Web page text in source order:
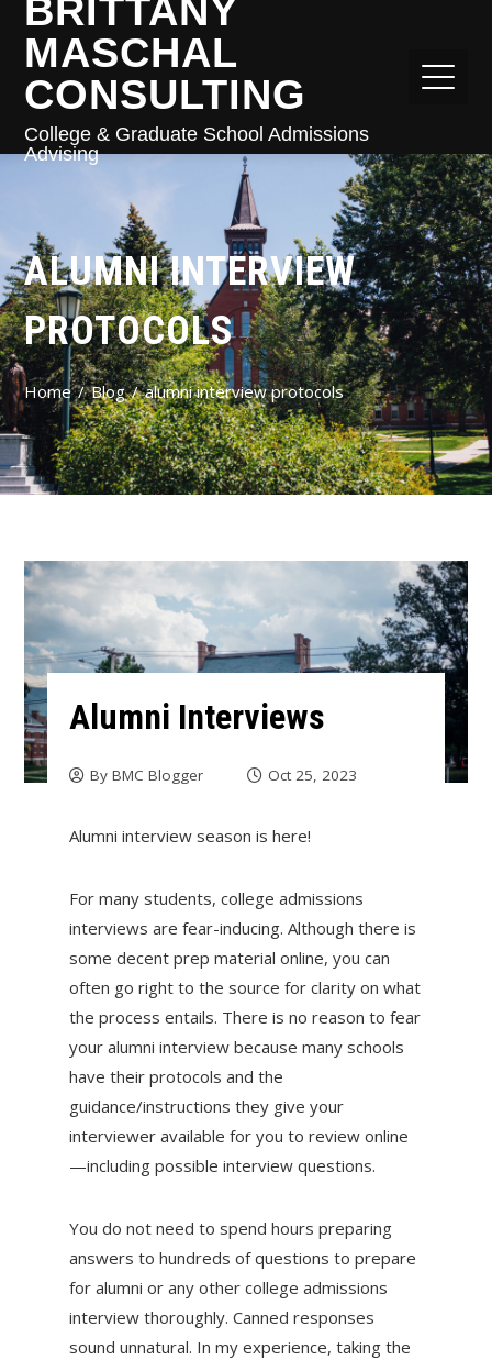
BRITTANY
MASCHAL
CONSULTING
College & Graduate School Admissions
Advising
ALUMNI INTERVIEW
PROTOCOLS
Home Blog alumni interview protocols
Alumni Interviews
By BMC Blogger Oct 25, 2023
Alumni interview season is here!
For many students, college admissions
interviews are fear-inducing. Although there is
some decent prep material online, you can
often go right to the source for clarity on what
the process entails. There is no reason to fear
your alumni interview because many schools
have their protocols and the
guidance/instructions they give your
interviewer available for you to review online
—including possible interview questions.
You do not need to spend hours preparing
answers to hundreds of questions to prepare
for alumni or any other college admissions
interview thoroughly. Canned responses
sound unnatural. In my experience, taking the